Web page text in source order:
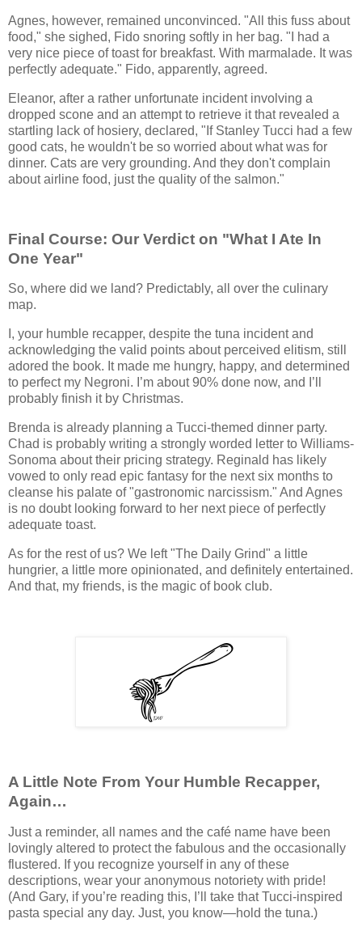
Agnes, however, remained unconvinced. "All this fuss about
food," she sighed, Fido snoring softly in her bag. "I had a
very nice piece of toast for breakfast. With marmalade. It was
perfectly adequate." Fido, apparently, agreed.
Eleanor, after a rather unfortunate incident involving a
dropped scone and an attempt to retrieve it that revealed a
startling lack of hosiery, declared, "If Stanley Tucci had a few
good cats, he wouldn't be so worried about what was for
dinner. Cats are very grounding. And they don't complain
about airline food, just the quality of the salmon."
Final Course: Our Verdict on "What I Ate In
One Year"
So, where did we land? Predictably, all over the culinary
map.
I, your humble recapper, despite the tuna incident and
acknowledging the valid points about perceived elitism, still
adored the book. It made me hungry, happy, and determined
to perfect my Negroni. I’m about 90% done now, and I’ll
probably finish it by Christmas.
Brenda is already planning a Tucci-themed dinner party.
Chad is probably writing a strongly worded letter to Williams-
Sonoma about their pricing strategy. Reginald has likely
vowed to only read epic fantasy for the next six months to
cleanse his palate of "gastronomic narcissism." And Agnes
is no doubt looking forward to her next piece of perfectly
adequate toast.
As for the rest of us? We left "The Daily Grind" a little
hungrier, a little more opinionated, and definitely entertained.
And that, my friends, is the magic of book club.
A Little Note From Your Humble Recapper,
Again…
Just a reminder, all names and the café name have been
lovingly altered to protect the fabulous and the occasionally
flustered. If you recognize yourself in any of these
descriptions, wear your anonymous notoriety with pride!
(And Gary, if you’re reading this, I’ll take that Tucci-inspired
pasta special any day. Just, you know—hold the tuna.)